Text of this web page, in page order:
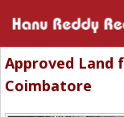
Approved Land
Coimbatore